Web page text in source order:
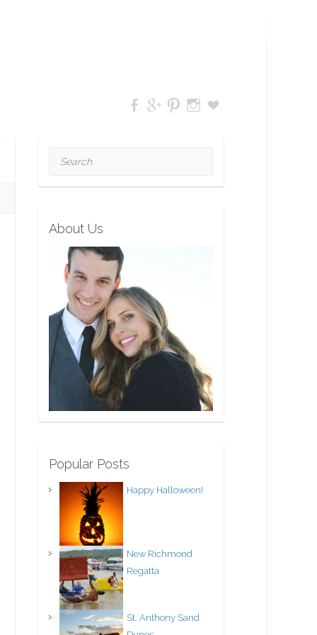
Search
About Us
Popular Posts
Happy Halloween!
New Richmond
Regatta
St. Anthony Sand